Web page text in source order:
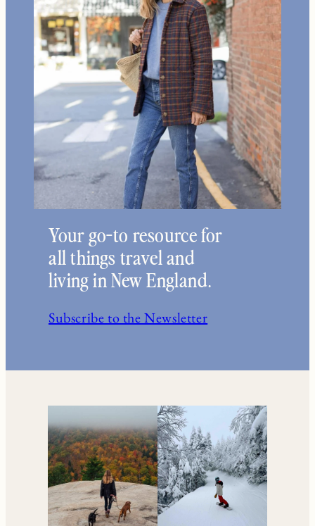
Your go-to resource for
all things travel and
living in New England.
Subscribe to the Newsletter